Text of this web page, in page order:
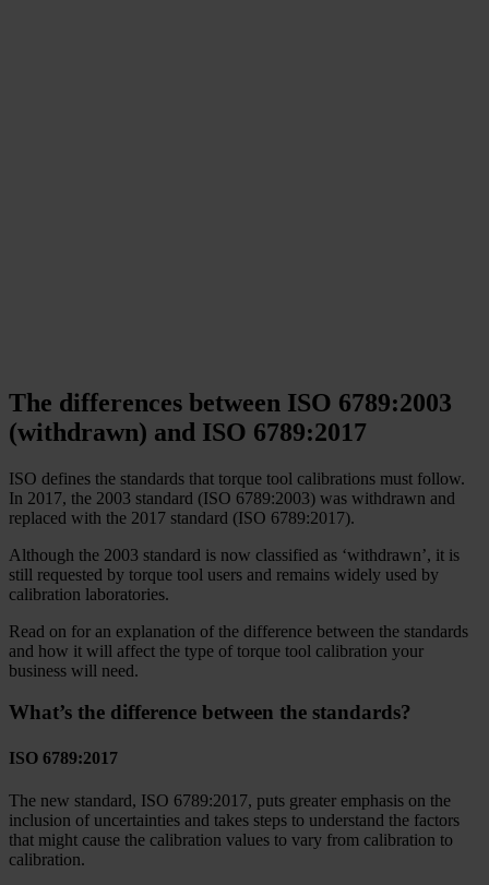
The differences between ISO 6789:2003
(withdrawn) and ISO 6789:2017
ISO defines the standards that torque tool calibrations must follow.
In 2017, the 2003 standard (ISO 6789:2003) was withdrawn and
replaced with the 2017 standard (ISO 6789:2017).
Although the 2003 standard is now classified as ‘withdrawn’, it is
still requested by torque tool users and remains widely used by
calibration laboratories.
Read on for an explanation of the difference between the standards
and how it will affect the type of torque tool calibration your
business will need.
What’s the difference between the standards?
ISO 6789:2017
The new standard, ISO 6789:2017, puts greater emphasis on the
inclusion of uncertainties and takes steps to understand the factors
that might cause the calibration values to vary from calibration to
calibration.